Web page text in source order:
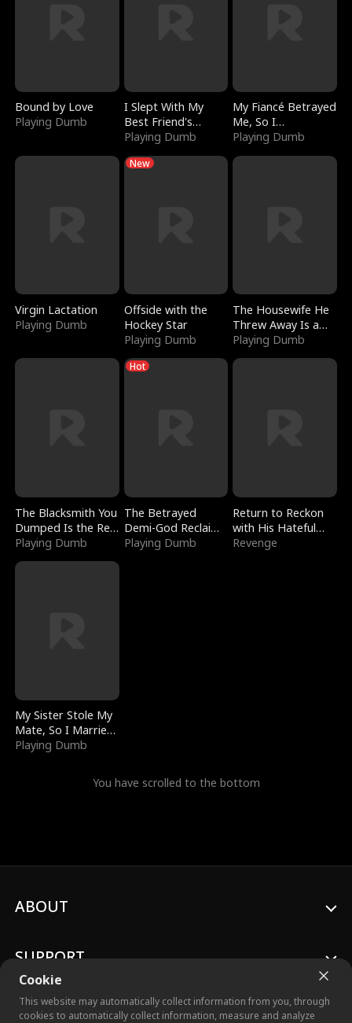
Bound by Love
Playing Dumb
I Slept With My
Best Friend's
Boyfriend
Playing Dumb
My Fiancé Betrayed
Me, So I
Bankrupted Him
Playing Dumb
Virgin Lactation
Playing Dumb
New
Offside with the
Hockey Star
Playing Dumb
The Housewife He
Threw Away Is a
Billionaire
Playing Dumb
The Blacksmith You
Dumped Is the Red
Dragon King
Playing Dumb
Hot
The Betrayed
Demi-God Reclaims
Everything
Playing Dumb
Return to Reckon
with His Hateful
Village
Revenge
My Sister Stole My
Mate, So I Married
a King
Playing Dumb
You have scrolled to the bottom
Cookie
This website may automatically collect information from you, through
cookies to automatically collect information, measure and analyze
ABOUT
SUPPORT